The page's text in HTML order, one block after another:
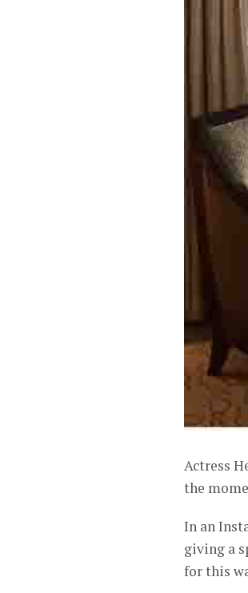
Actress
the
In an
giving a
for this